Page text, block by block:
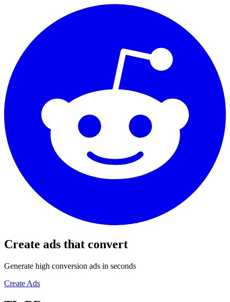
Create ads that convert
Generate high conversion ads in seconds
Create Ads